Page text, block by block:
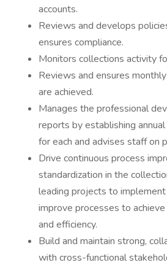
accounts.
Reviews and develops
ensures compliance.
Monitors collections activity
Reviews and ensures
are achieved.
Manages the professional
reports by establishing
for each and advises staff on
Drive continuous process
standardization in the
leading projects to
improve processes to
and efficiency.
Build and maintain strong,
with cross-functional